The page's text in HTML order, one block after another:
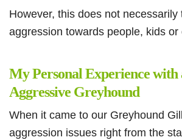
However, this does not necessarily
aggression towards people, kids or
My Personal Experience with
Aggressive Greyhound
When it came to our Greyhound
aggression issues right from the